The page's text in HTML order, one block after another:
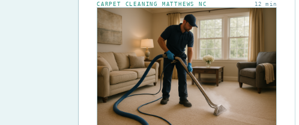
CARPET CLEANING MATTHEWS NC 12 min